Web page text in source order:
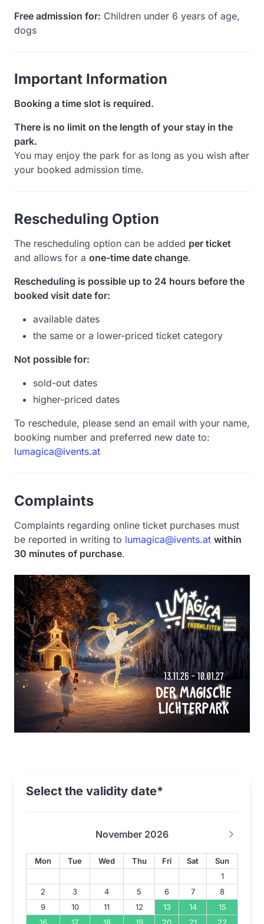
Free admission for: Children under 6 years of age,
dogs
Important Information
Booking a time slot is required.
There is no limit on the length of your stay in the
park.
You may enjoy the park for as long as you wish after
your booked admission time.
Rescheduling Option
The rescheduling option can be added per ticket
and allows for a one-time date change.
Rescheduling is possible up to 24 hours before the
booked visit date for:
available dates
the same or a lower-priced ticket category
Not possible for:
sold-out dates
higher-priced dates
To reschedule, please send an email with your name,
booking number and preferred new date to:
lumagica@ivents.at
Complaints
Complaints regarding online ticket purchases must
be reported in writing to lumagica@ivents.at within
30 minutes of purchase.
Select the validity date*
November 2026
Mon Tue Wed Thu Fri Sat
Sun
1
2
3 4 5 6 7
8
9
10 11 12 13 14
15